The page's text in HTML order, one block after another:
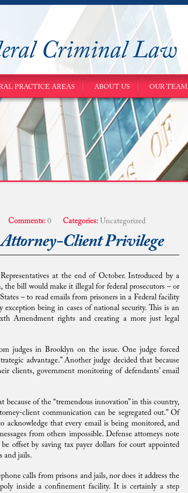
Criminal Law
PRACTICE AREAS ABOUT US OUR TEAM
Comments: 0 Categories: Uncategorized
Client Privilege
at the end of October. Introduced by a
bill would make it illegal for federal prosecutors – or
– to read emails from prisoners in a Federal facility
being in cases of national security. This is an
Amendment rights and creating a more just legal
judges in Brooklyn on the issue. One judge forced
advantage.” Another judge decided that because
clients, government monitoring of defendants’ email
because of the “tremendous innovation” in this country,
client communication can be segregated out.” Of
acknowledge that every email is being monitored, and
from others impossible. Defense attorneys note
offset by saving tax payer dollars for court appointed
and jails.
calls from prisons and jails, nor does it address the
inside a confinement facility. It is certainly a step